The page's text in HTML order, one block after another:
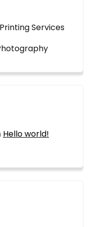
Services
Hello world!